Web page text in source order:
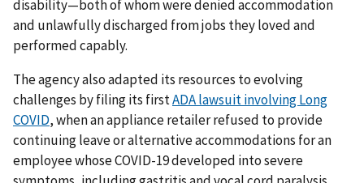
disability—both of whom were denied accommodation
and unlawfully discharged from jobs they loved and
performed capably.
The agency also adapted its resources to evolving
challenges by filing its firstADA lawsuit involving Long
COVID, when an appliance retailer refused to provide
continuing leave or alternative accommodations for an
employee whose COVID-19 developed into severe